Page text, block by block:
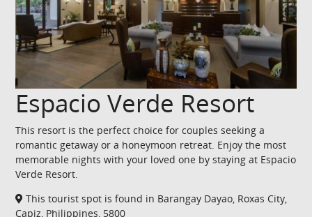
Espacio Verde Resort
This resort is the perfect choice for couples seeking a
romantic getaway or a honeymoon retreat. Enjoy the most
memorable nights with your loved one by staying at Espacio
Verde Resort.
This tourist spot is found in Barangay Dayao, Roxas City,
Capiz, Philippines, 5800